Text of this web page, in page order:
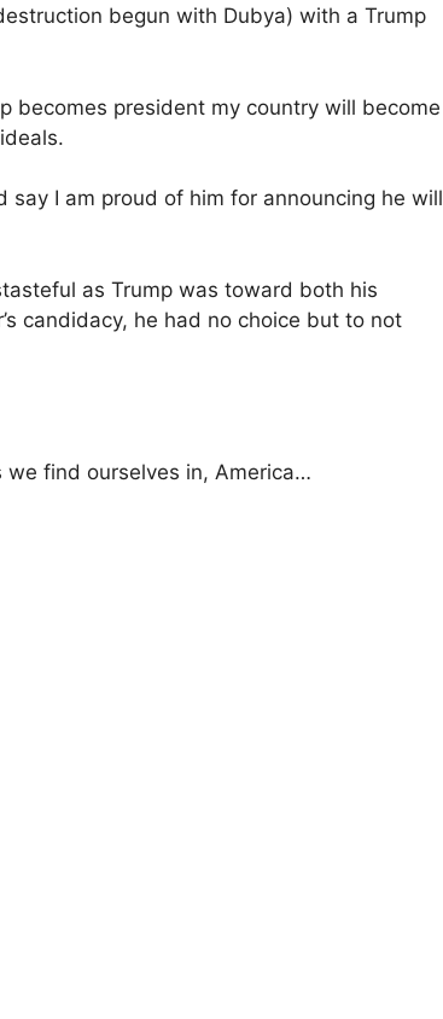
begun with Dubya) with a Trump
becomes president my country will become
say I am proud of him for announcing he will
as Trump was toward both his
candidacy, he had no choice but to not
find ourselves in, America…